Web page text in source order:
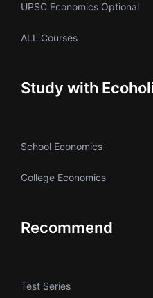
UPSC Economics Optional
ALL Courses
Study with
School Economics
College Economics
Recommend
Test Series